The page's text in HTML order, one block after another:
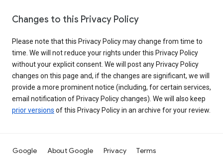
Changes to this Privacy Policy
Please note that this Privacy Policy may change from time to
time. We will not reduce your rights under this Privacy Policy
without your explicit consent. We will post any Privacy Policy
changes on this page and, if the changes are significant, we will
provide a more prominent notice (including, for certain services,
email notification of Privacy Policy changes). We will also keep
prior versions of this Privacy Policy in an archive for your review.
Google About Google Privacy Terms